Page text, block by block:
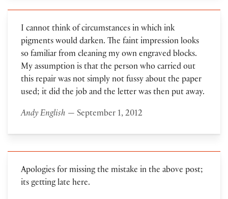
I cannot think of circumstances in which ink
pigments would darken. The faint impression looks
so familiar from cleaning my own engraved blocks.
My assumption is that the person who carried out
this repair was not simply not fussy about the paper
used; it did the job and the letter was then put away.
Andy English — September 1, 2012
Apologies for missing the mistake in the above post;
its getting late here.